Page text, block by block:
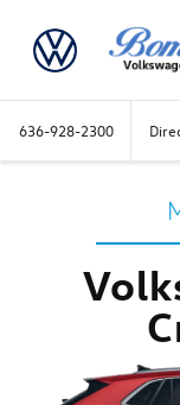
636-928-2300